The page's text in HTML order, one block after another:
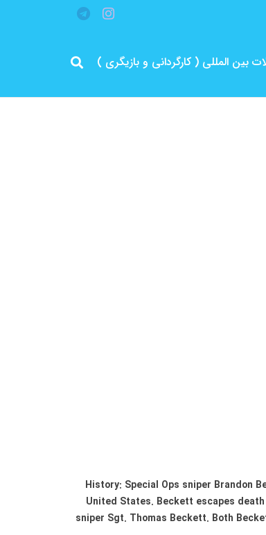
بین المللی ( کارگردانی و بازیگری )
History: Special Ops sniper
United States. Beckett escapes
sniper Sgt. Thomas Beckett. Both